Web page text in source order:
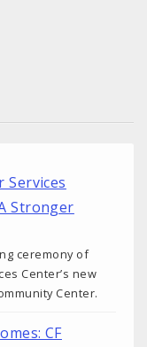
Services
Stronger
ceremony of
Center’s new
Center.
CF